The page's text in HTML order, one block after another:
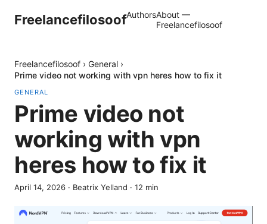
FreelancefilosoofAuthorsAbout —
Freelancefilosoof
Freelancefilosoof › General ›
Prime video not working with vpn heres how to fix it
GENERAL
Prime video not
working with vpn
heres how to fix it
April 14, 2026 · Beatrix Yelland · 12 min